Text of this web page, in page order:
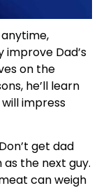
improve Dad’s
on the
he’ll learn
impress
get dad
the next guy.
can weigh